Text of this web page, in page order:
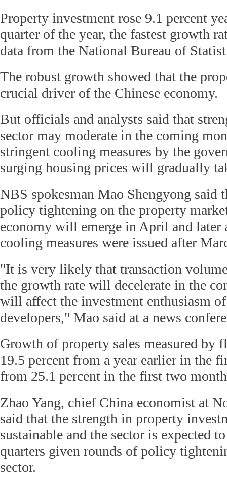
Property investment rose 9.1 percent
quarter of the year, the fastest growth
data from the National Bureau of
The robust growth showed that the
crucial driver of the Chinese economy.
But officials and analysts said that
sector may moderate in the coming
stringent cooling measures by the
surging housing prices will gradually
NBS spokesman Mao Shengyong said
policy tightening on the property
economy will emerge in April and later
cooling measures were issued after
"It is very likely that transaction
the growth rate will decelerate in the
will affect the investment enthusiasm
developers," Mao said at a news
Growth of property sales measured by
19.5 percent from a year earlier in the
from 25.1 percent in the first two
Zhao Yang, chief China economist at
said that the strength in property
sustainable and the sector is expected
quarters given rounds of policy
sector.